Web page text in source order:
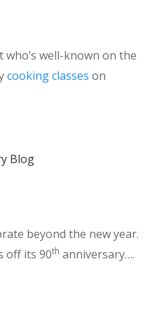
well-known on the
cooking classes on
beyond the new year.
off its 90th anniversary….